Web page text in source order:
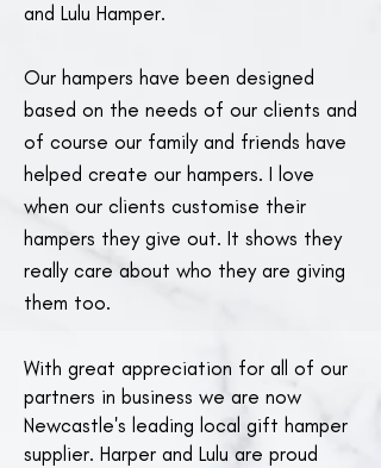
and Lulu Hamper.
Our hampers have been designed
based on the needs of our clients and
of course our family and friends have
helped create our hampers. I love
when our clients customise their
hampers they give out. It shows they
really care about who they are giving
them too.
With great appreciation for all of our
partners in business we are now
Newcastle's leading local gift hamper
supplier. Harper and Lulu are proud